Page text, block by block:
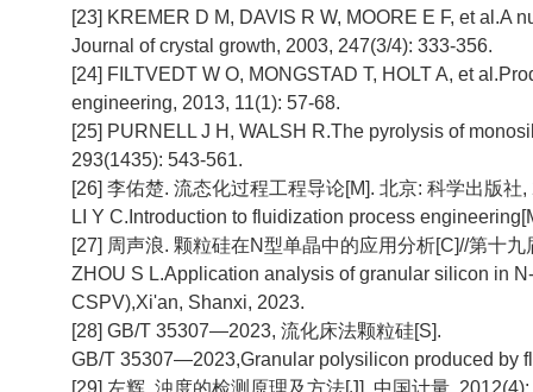
[23] KREMER D M, DAVIS R W, MOORE E F, et al.A
Journal of crystal growth, 2003, 247(3/4): 333-356.
[24] FILTVEDT W O, MONGSTAD T, HOLT A, et
engineering, 2013, 11(1): 57-68.
[25] PURNELL J H, WALSH R.The pyrolysis of
293(1435): 543-561.
[26] 李佑楚. 流态化过程工程导论[M]. 北京: 科学出版社
LI Y C.Introduction to fluidization process
[27] 周声浪. 颗粒硅在N型单晶中的应用分析[C]//第十
ZHOU S L.Application analysis of granular silicon in
CSPV),Xi'an, Shanxi, 2023.
[28] GB/T 35307—2023, 流化床法颗粒硅[S].
GB/T 35307—2023,Granular polysilicon produced by
[29] 左辉. 浊度的检测原理及方法[J]. 中国计量,